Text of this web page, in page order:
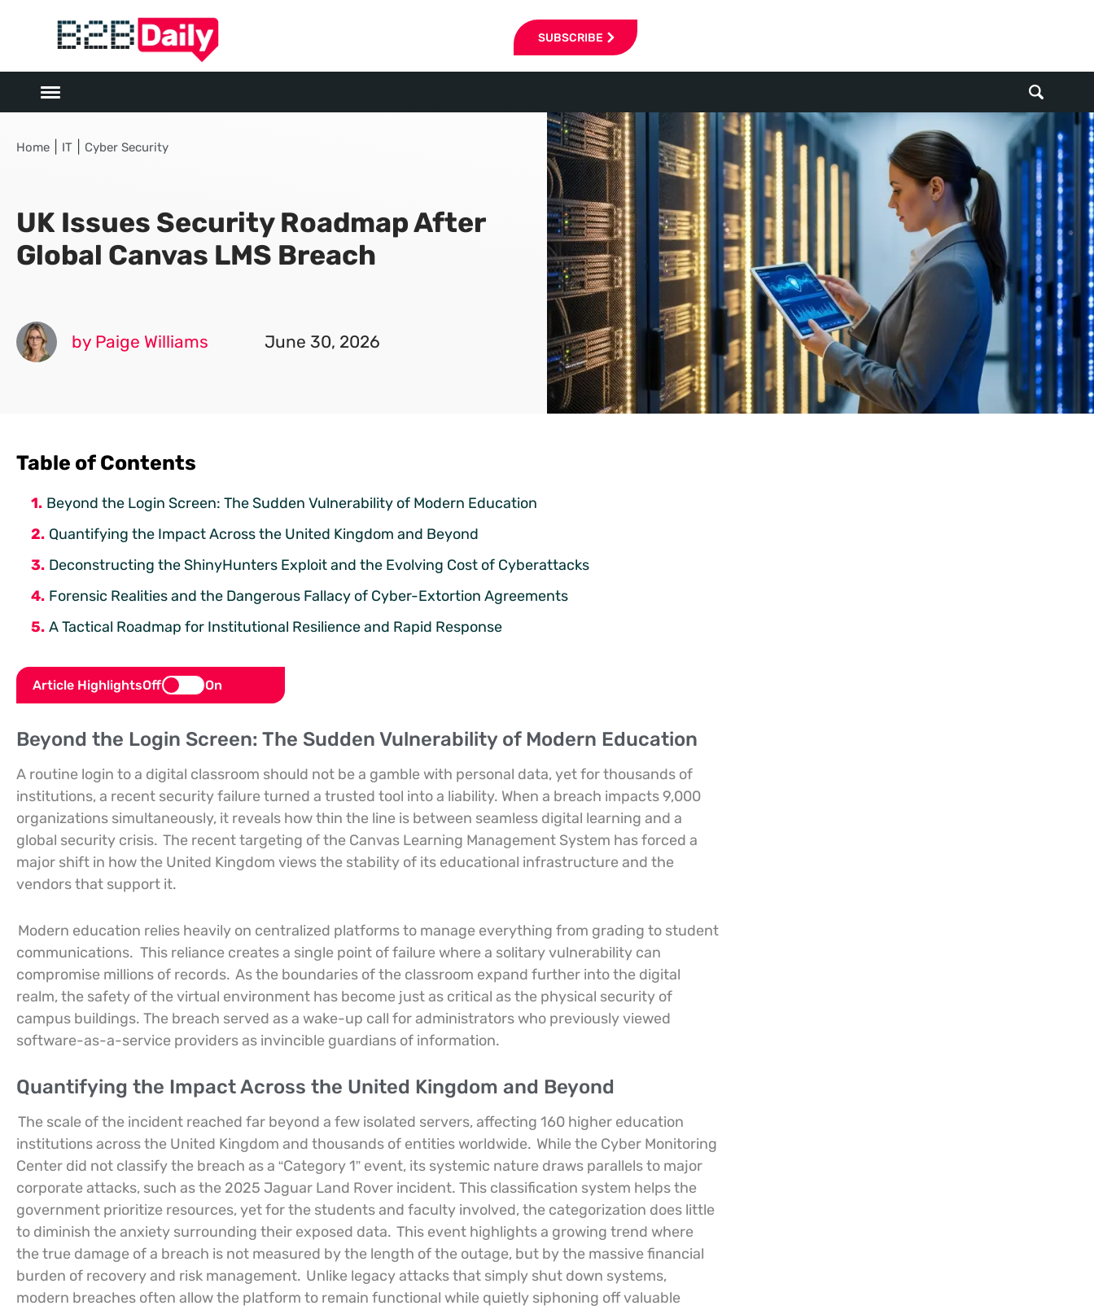
SUBSCRIBE
Home IT Cyber Security
UK Issues Security Roadmap After
Global Canvas LMS Breach
by Paige Williams June 30, 2026
Table of Contents
Beyond the Login Screen: The Sudden Vulnerability of Modern Education
Quantifying the Impact Across the United Kingdom and Beyond
Deconstructing the ShinyHunters Exploit and the Evolving Cost of Cyberattacks
Forensic Realities and the Dangerous Fallacy of Cyber-Extortion Agreements
A Tactical Roadmap for Institutional Resilience and Rapid Response
Article HighlightsOff On
Beyond the Login Screen: The Sudden Vulnerability of Modern Education
A routine login to a digital classroom should not be a gamble with personal data, yet for thousands of
institutions, a recent security failure turned a trusted tool into a liability. When a breach impacts 9,000
organizations simultaneously, it reveals how thin the line is between seamless digital learning and a
global security crisis. The recent targeting of the Canvas Learning Management System has forced a
major shift in how the United Kingdom views the stability of its educational infrastructure and the
vendors that support it.
Modern education relies heavily on centralized platforms to manage everything from grading to student
communications. This reliance creates a single point of failure where a solitary vulnerability can
compromise millions of records. As the boundaries of the classroom expand further into the digital
realm, the safety of the virtual environment has become just as critical as the physical security of
campus buildings. The breach served as a wake-up call for administrators who previously viewed
software-as-a-service providers as invincible guardians of information.
Quantifying the Impact Across the United Kingdom and Beyond
The scale of the incident reached far beyond a few isolated servers, affecting 160 higher education
institutions across the United Kingdom and thousands of entities worldwide. While the Cyber Monitoring
Center did not classify the breach as a “Category 1” event, its systemic nature draws parallels to major
corporate attacks, such as the 2025 Jaguar Land Rover incident. This classification system helps the
government prioritize resources, yet for the students and faculty involved, the categorization does little
to diminish the anxiety surrounding their exposed data. This event highlights a growing trend where
the true damage of a breach is not measured by the length of the outage, but by the massive financial
burden of recovery and risk management. Unlike legacy attacks that simply shut down systems,
modern breaches often allow the platform to remain functional while quietly siphoning off valuable